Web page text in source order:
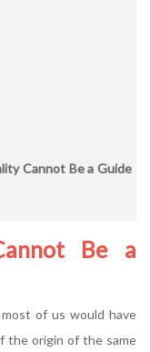
Cannot Be a Guide
Be a
of us would have
the origin of the same